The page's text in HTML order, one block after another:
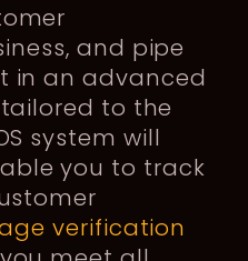
and pipe
in an advanced
to the
system will
you to track
verification